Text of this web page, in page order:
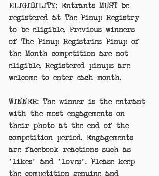
ELIGIBILITY: Entrants MUST be
registered at The Pinup Registry
to be eligible. Previous winners
of The Pinup Registries Pinup of
the Month competition are not
eligible. Registered pinups are
welcome to enter each month.
WINNER: The winner is the entrant
with the most engagements on
their photo at the end of the
competition period. Engagements
are facebook reactions such as
'likes' and 'loves'. Please keep
the competition genuine and